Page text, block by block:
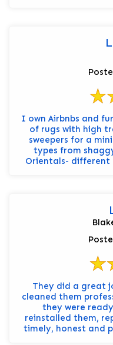
I own Airbnbs and
of rugs with high
sweepers for a
types from
Orientals- different
They did a great job. They picked up
cleaned them
they were
reinstalled them,
timely, honest and